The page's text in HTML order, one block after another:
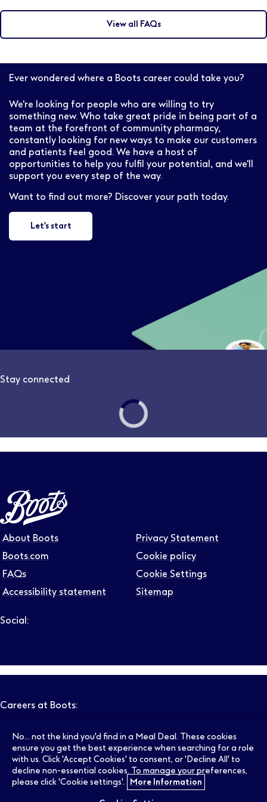
professional.resourcing@boots.co.uk
pharmacists at Boots. Whether you want to become
an Independent Prescriber (IP), a Pharmacy Store
Manager or take on a senior field based role, we’ll
View all FAQs
Ever wondered where a Boots career could take you?
We're looking for people who are willing to try
something new. Who take great pride in being part of a
team at the forefront of community pharmacy,
constantly looking for new ways to make our customers
and patients feel good. We have a host of
opportunities to help you fulfil your potential, and we'll
support you every step of the way.
Want to find out more? Discover your path today.
Let's start
Stay connected
About Boots
Boots.com
FAQs
Accessibility statement
Privacy Statement
Cookie policy
Cookie Settings
Sitemap
Social:
Careers at Boots:
Pharmacy Jobs Opticians Jobs
Retail Jobs Supply Chain Jobs
No... not the kind you'd find in a Meal Deal. These cookies
ensure you get the best experience when searching for a role
with us. Click 'Accept Cookies' to consent, or 'Decline All' to
decline non-essential cookies. To manage your preferences,
please click 'Cookie settings'.
More Information